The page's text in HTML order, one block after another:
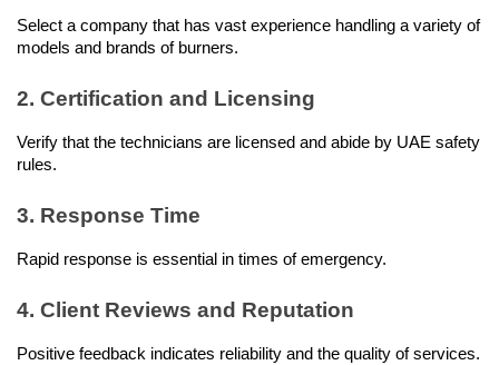
Select a company that has vast experience handling a variety of
models and brands of burners.
2. Certification and Licensing
Verify that the technicians are licensed and abide by UAE safety
rules.
3. Response Time
Rapid response is essential in times of emergency.
4. Client Reviews and Reputation
Positive feedback indicates reliability and the quality of services.